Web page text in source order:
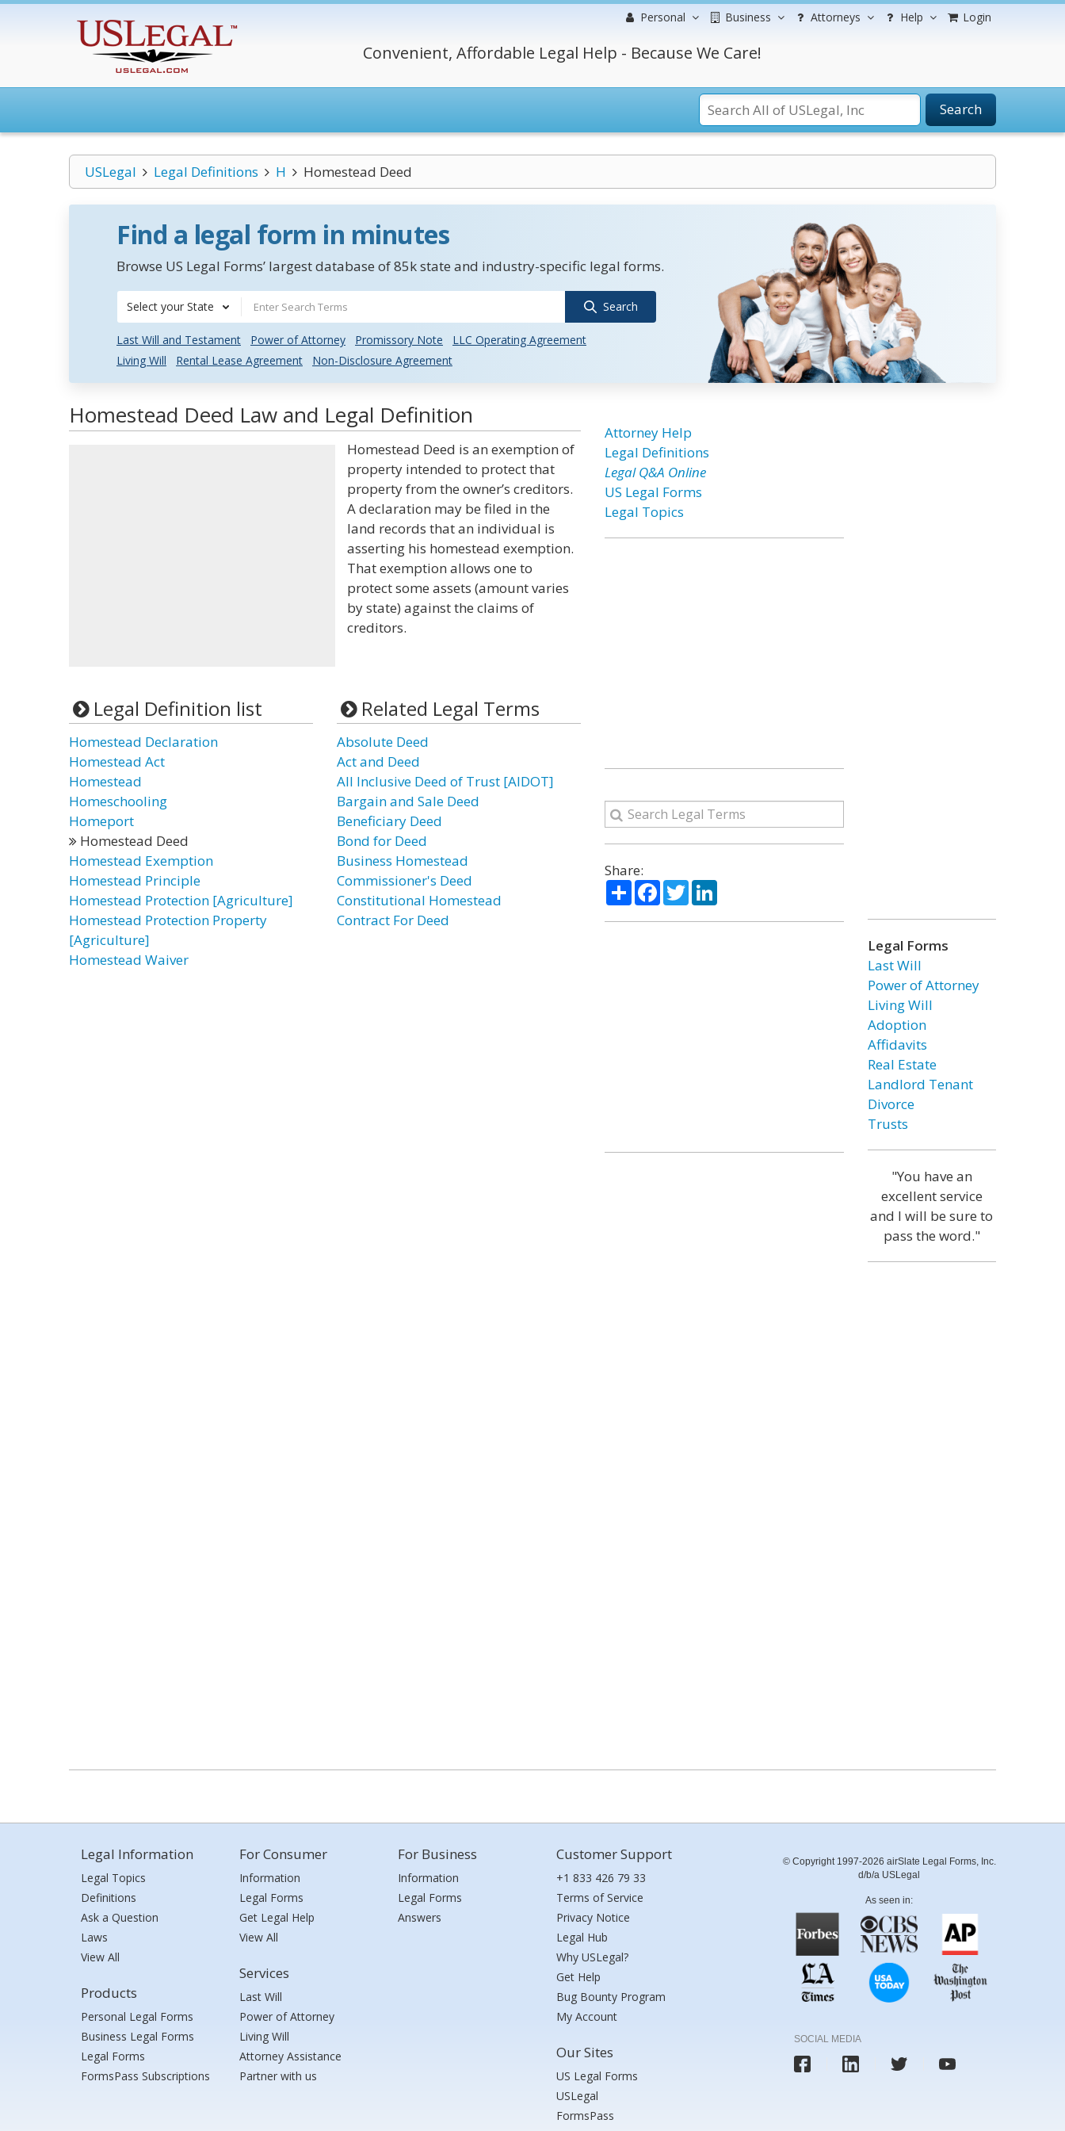
Personal Business Attorneys Help Login
Convenient, Affordable Legal Help - Because We Care!
Search
USLegal Legal Definitions H Homestead Deed
Find a legal form in minutes
Browse US Legal Forms’ largest database of 85k state and industry-specific legal forms.
Select your State Search
Last Will and Testament Power of Attorney Promissory Note
LLC Operating Agreement
Living Will
Rental Lease Agreement Non-Disclosure Agreement
Homestead Deed Law and Legal Definition
Homestead Deed is an exemption of
property intended to protect that
property from the owner’s creditors.
A declaration may be filed in the
land records that an individual is
asserting his homestead exemption.
That exemption allows one to
protect some assets (amount varies
by state) against the claims of
creditors.
Legal Definition list
Homestead Declaration
Homestead Act
Homestead
Homeschooling
Homeport
Homestead Deed
Homestead Exemption
Homestead Principle
Homestead Protection [Agriculture]
Homestead Protection Property
[Agriculture]
Homestead Waiver
Related Legal Terms
Absolute Deed
Act and Deed
All Inclusive Deed of Trust [AIDOT]
Bargain and Sale Deed
Beneficiary Deed
Bond for Deed
Business Homestead
Commissioner's Deed
Constitutional Homestead
Contract For Deed
Attorney Help
Legal Definitions
Legal Q&A Online
US Legal Forms
Legal Topics
Share:
ShareFacebook
TwitterLinkedIn
Legal Forms
Last Will
Power of Attorney
Living Will
Adoption
Affidavits
Real Estate
Landlord Tenant
Divorce
Trusts
"You have an
excellent service
and I will be sure to
pass the word."
Legal Information
Legal Topics
Definitions
Ask a Question
Laws
View All
Products
Personal Legal Forms
Business Legal Forms
Legal Forms
FormsPass Subscriptions
For Consumer
Information
Legal Forms
Get Legal Help
View All
Services
Last Will
Power of Attorney
Living Will
Attorney Assistance
Partner with us
For Business
Information
Legal Forms
Answers
Customer Support
+1 833 426 79 33
Terms of Service
Privacy Notice
Legal Hub
Why USLegal?
Get Help
Bug Bounty Program
My Account
Our Sites
US Legal Forms
USLegal
FormsPass
© Copyright 1997-2026 airSlate Legal Forms, Inc.
d/b/a USLegal
As seen in:
SOCIAL MEDIA